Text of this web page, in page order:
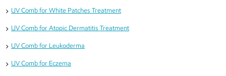
UV Comb for White Patches Treatment
UV Comb for Atopic Dermatitis Treatment
UV Comb for Leukoderma
UV Comb for Eczema